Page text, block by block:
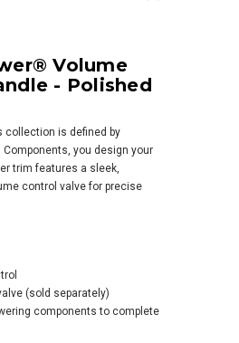
Volume
- Polished
collection is defined by
you design your
trim features a sleek,
control valve for precise
(sold separately)
components to complete